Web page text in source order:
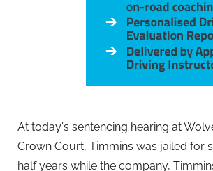
At today's sentencing hearing at
Crown Court, Timmins was jailed for
half years while the company,